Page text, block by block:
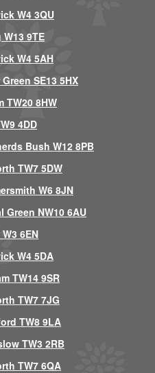
W4 3QU
9TE
W4 5AH
SE13 5HX
TW20 8HW
4DD
Bush W12 8PB
TW7 5DW
W6 8JN
NW10 6AU
6EN
W4 5DA
TW14 9SR
TW7 7JG
TW8 9LA
TW3 2RB
TW7 6QA